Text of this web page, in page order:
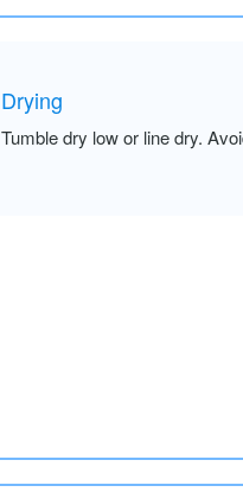
Drying
Tumble dry low or line dry.